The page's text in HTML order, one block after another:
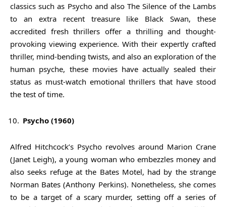
classics such as Psycho and also The Silence of the Lambs
to an extra recent treasure like Black Swan, these
accredited fresh thrillers offer a thrilling and thought-
provoking viewing experience. With their expertly crafted
thriller, mind-bending twists, and also an exploration of the
human psyche, these movies have actually sealed their
status as must-watch emotional thrillers that have stood
the test of time.
Psycho (1960)
Alfred Hitchcock’s Psycho revolves around Marion Crane
(Janet Leigh), a young woman who embezzles money and
also seeks refuge at the Bates Motel, had by the strange
Norman Bates (Anthony Perkins). Nonetheless, she comes
to be a target of a scary murder, setting off a series of